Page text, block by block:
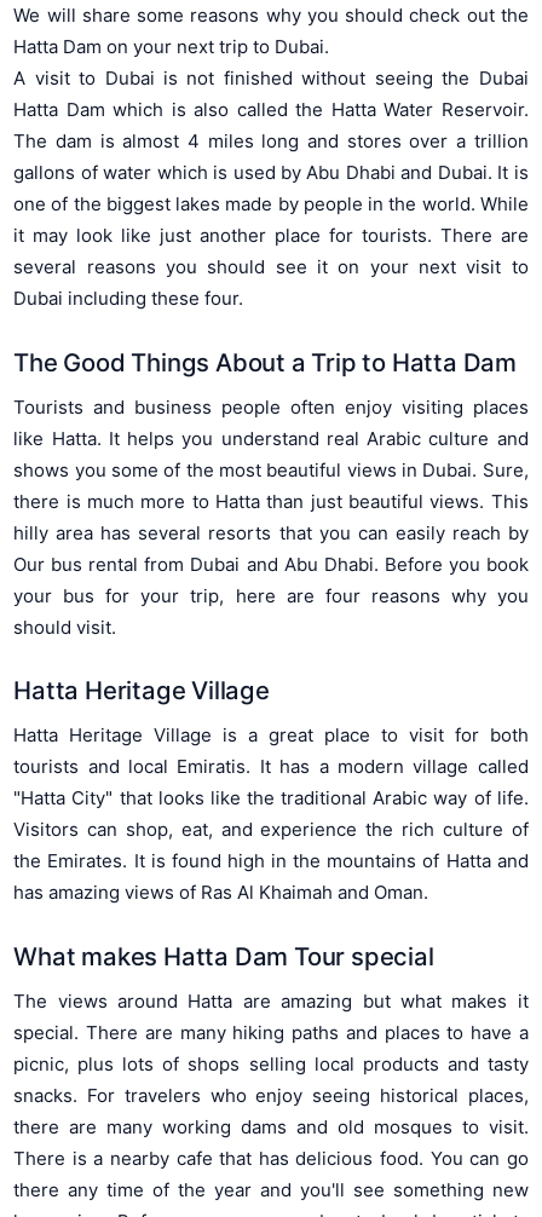
We will share some reasons why you should check out the
Hatta Dam on your next trip to Dubai.
A visit to Dubai is not finished without seeing the Dubai
Hatta Dam which is also called the Hatta Water Reservoir.
The dam is almost 4 miles long and stores over a trillion
gallons of water which is used by Abu Dhabi and Dubai. It is
one of the biggest lakes made by people in the world. While
it may look like just another place for tourists. There are
several reasons you should see it on your next visit to
Dubai including these four.
The Good Things About a Trip to Hatta Dam
Tourists and business people often enjoy visiting places
like Hatta. It helps you understand real Arabic culture and
shows you some of the most beautiful views in Dubai. Sure,
there is much more to Hatta than just beautiful views. This
hilly area has several resorts that you can easily reach by
Our bus rental from Dubai and Abu Dhabi. Before you book
your bus for your trip, here are four reasons why you
should visit.
Hatta Heritage Village
Hatta Heritage Village is a great place to visit for both
tourists and local Emiratis. It has a modern village called
"Hatta City" that looks like the traditional Arabic way of life.
Visitors can shop, eat, and experience the rich culture of
the Emirates. It is found high in the mountains of Hatta and
has amazing views of Ras Al Khaimah and Oman.
What makes Hatta Dam Tour special
The views around Hatta are amazing but what makes it
special. There are many hiking paths and places to have a
picnic, plus lots of shops selling local products and tasty
snacks. For travelers who enjoy seeing historical places,
there are many working dams and old mosques to visit.
There is a nearby cafe that has delicious food. You can go
there any time of the year and you'll see something new